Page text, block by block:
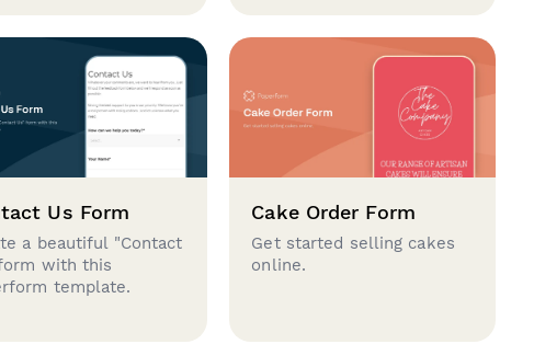
Us Form
a beautiful "Contact
with this
template.
Cake Order Form
Get started selling cakes
online.